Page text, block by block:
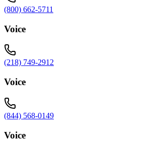
(800) 662-5711
Voice
(218) 749-2912
Voice
(844) 568-0149
Voice